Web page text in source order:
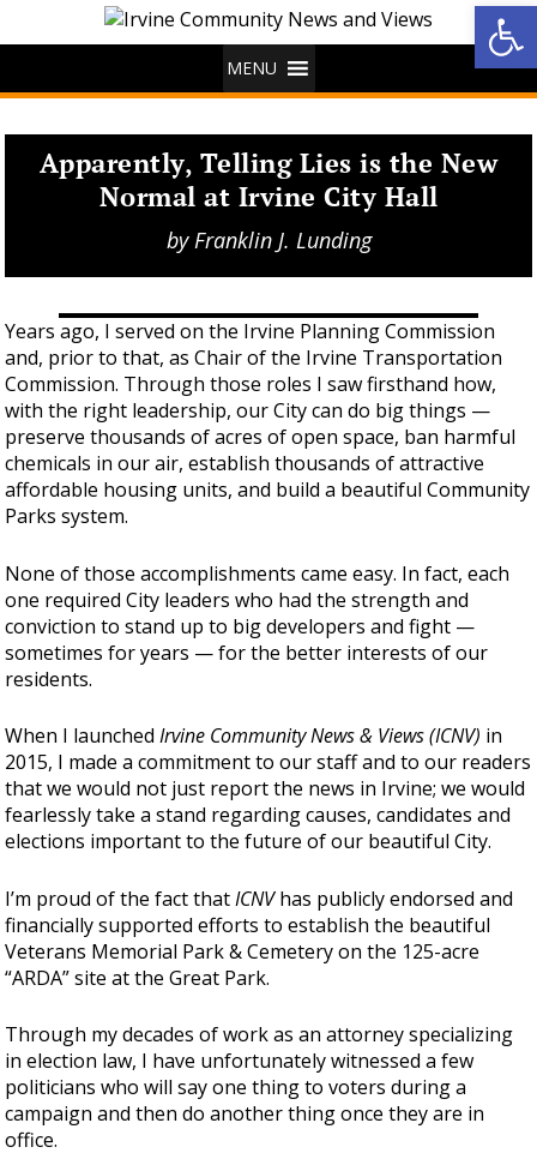
MENU
Apparently, Telling Lies is the New
Normal at Irvine City Hall
byFranklin J. Lunding
Years ago, I served on the Irvine Planning Commission
and, prior to that, as Chair of the Irvine Transportation
Commission. Through those roles I saw firsthand how,
with the right leadership, our City can do big things —
preserve thousands of acres of open space, ban harmful
chemicals in our air, establish thousands of attractive
affordable housing units, and build a beautiful Community
Parks system.
None of those accomplishments came easy. In fact, each
one required City leaders who had the strength and
conviction to stand up to big developers and fight —
sometimes for years — for the better interests of our
residents.
When I launchedIrvine Community News & Views (ICNV) in
2015, I made a commitment to our staff and to our readers
that we would not just report the news in Irvine; we would
fearlessly take a stand regarding causes, candidates and
elections important to the future of our beautiful City.
I’m proud of the fact thatICNVhas publicly endorsed and
financially supported efforts to establish the beautiful
Veterans Memorial Park & Cemetery on the 125-acre
“ARDA” site at the Great Park.
Through my decades of work as an attorney specializing
in election law, I have unfortunately witnessed a few
politicians who will say one thing to voters during a
campaign and then do another thing once they are in
office.